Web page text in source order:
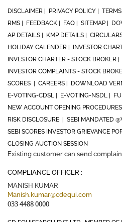
DISCLAIMER | PRIVACY POLICY |
RMS |
FEEDBACK | FAQ | SITEMAP |
AP DETAILS |
KMP DETAILS |
HOLIDAY CALENDER |
INVESTOR
INVESTOR CHARTER - STOCK BROKER |
INVESTOR COMPLAINTS - STOCK
SCORES |
CAREERS |
DOWNLOAD
E-VOTING-CDSL |
E-VOTING-NSDL |
NEW ACCOUNT OPENING PROCEDURES
RISK DISCLOSURE |
SEBI MANDATED
SEBI SCORES INVESTOR GRIEVANCE
CLOSING AUCTION SESSION
Existing customer can send
COMPLIANCE OFFICER :
MANISH KUMAR
Manish.kumar@cdequi.com
033 4488 0000